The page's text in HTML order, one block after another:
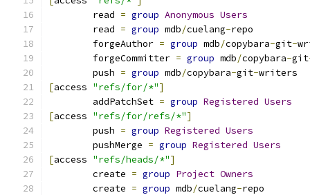
	read
= group Anonymous Users
	read
= group mdb/cuelang-repo
	forgeAuthor
= group mdb/copybara-git-
	forgeCommitter
= group mdb/copybara-git
	push
= group mdb/copybara-git-writers
[access "refs/for/*"]
	addPatchSet
= group Registered Users
[access "refs/for/refs/*"]
	push
= group Registered Users
	pushMerge
= group Registered Users
[access "refs/heads/*"]
	create
= group Project Owners
	create
= group mdb/cuelang-repo